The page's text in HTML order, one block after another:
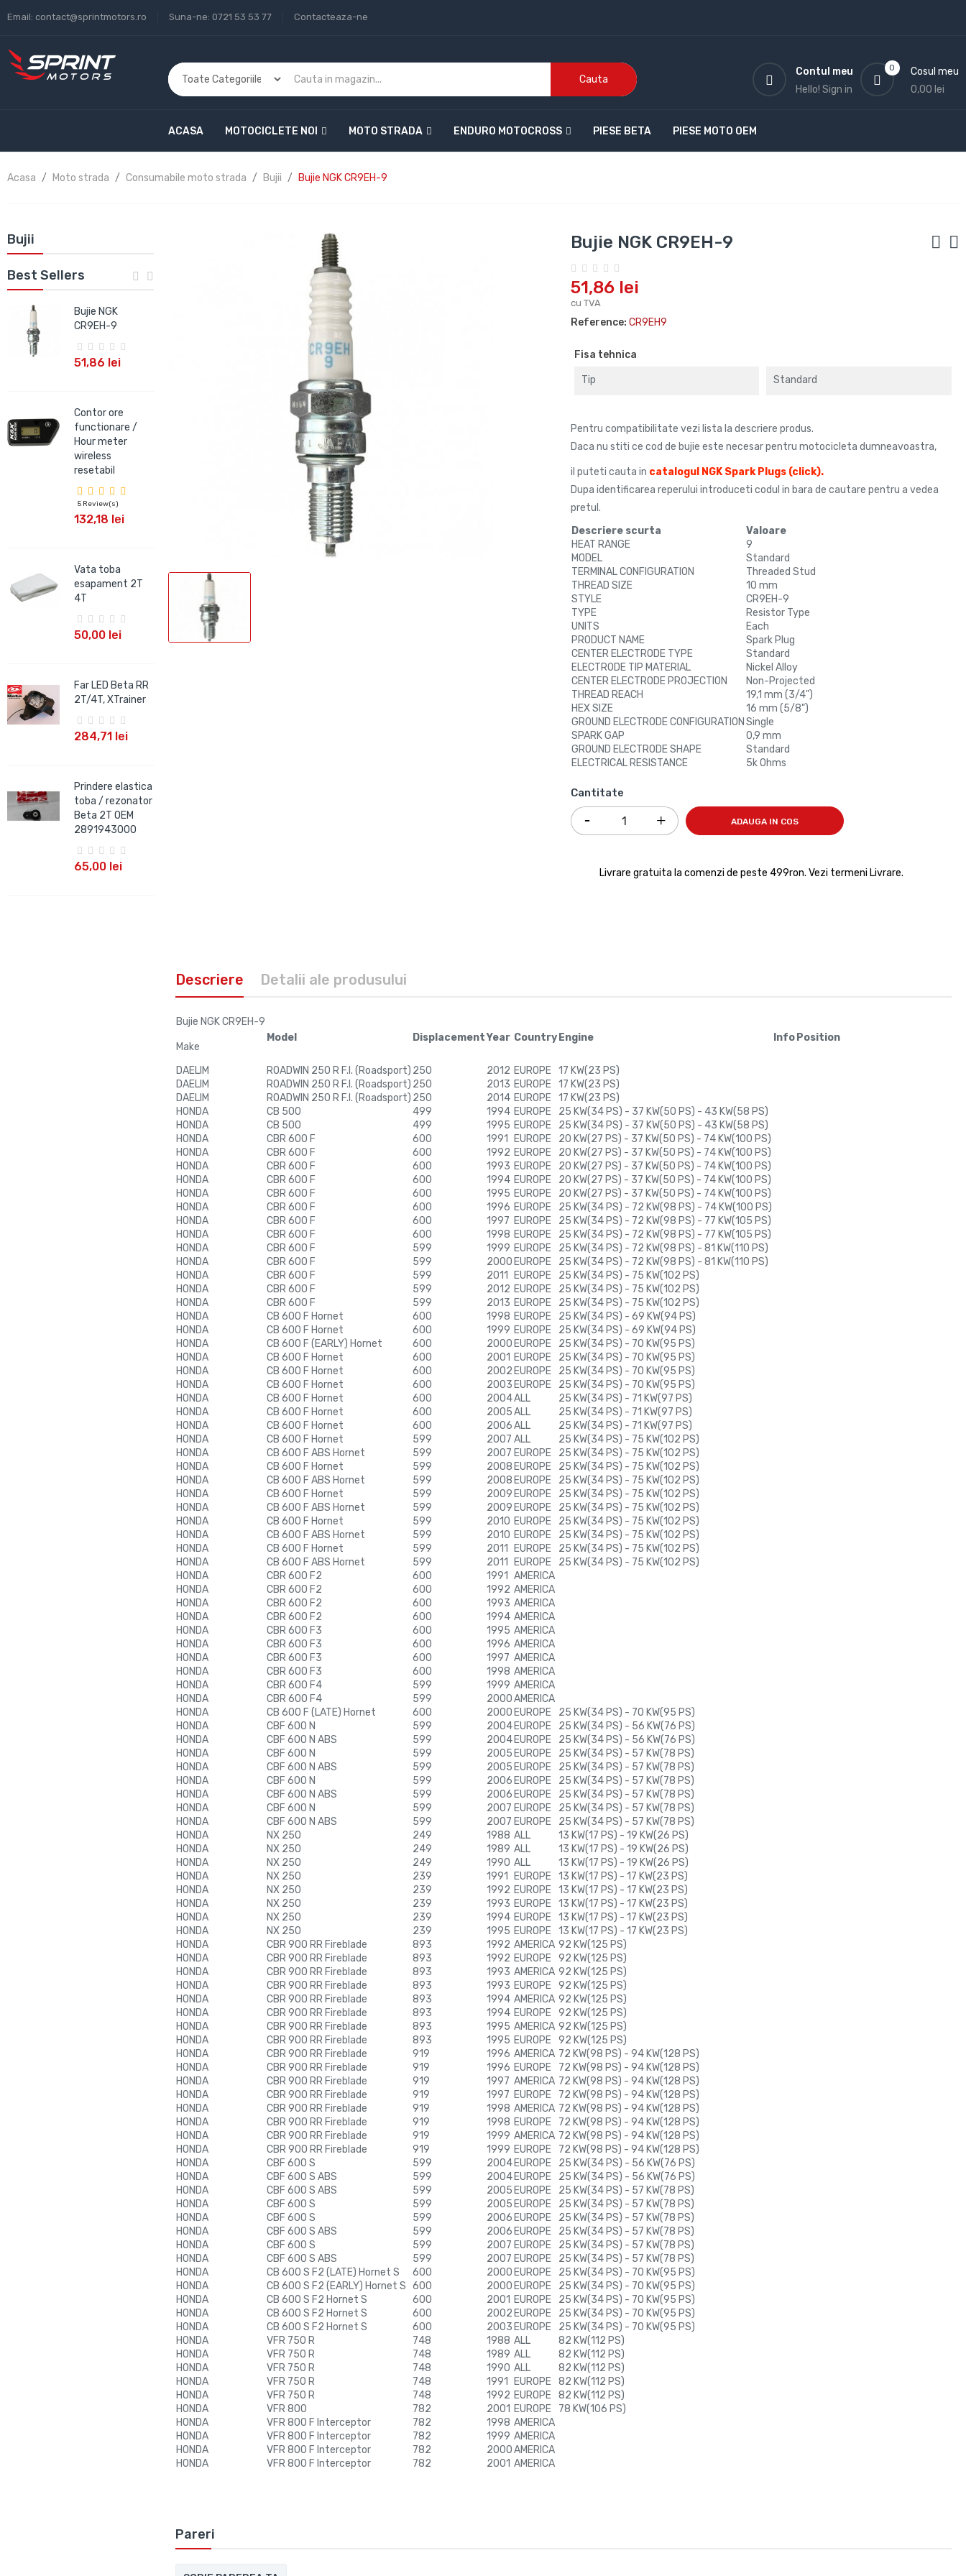
Email: contact@sprintmotors.ro Suna-ne: 0721 53 53 77 Contacteaza-ne
Cauta
0
Cosul meu
0,00 lei
Contul meu
Hello! Sign in
ACASA MOTOCICLETE NOI MOTO STRADA ENDURO MOTOCROSS PIESE BETA PIESE MOTO OEM
Acasa Moto strada Consumabile moto strada Bujii Bujie NGK CR9EH-9
Bujii
Best Sellers
Bujie NGK
CR9EH-9
51,86 lei
Contor ore
functionare /
Hour meter
wireless
resetabil
5 Review(s)
132,18 lei
Vata toba
esapament 2T
4T
50,00 lei
Far LED Beta RR
2T/4T, XTrainer
284,71 lei
Prindere elastica
toba / rezonator
Beta 2T OEM
2891943000
65,00 lei
Bujie NGK IRIDIUM
Bujie NGK IRIDIUM
Bujie NGK CR9EH-9
51,86 lei
cu TVA
Reference: CR9EH9
Fisa tehnica
Tip Standard
Pentru compatibilitate vezi lista la descriere produs.
Daca nu stiti ce cod de bujie este necesar pentru motocicleta dumneavoastra,
il puteti cauta in catalogul NGK Spark Plugs (click).
Dupa identificarea reperului introduceti codul in bara de cautare pentru a vedea
pretul.
Descriere scurta
Valoare
HEAT RANGE
9
MODEL
Standard
TERMINAL CONFIGURATION
Threaded Stud
THREAD SIZE
10 mm
STYLE
CR9EH-9
TYPE
Resistor Type
UNITS
Each
PRODUCT NAME
Spark Plug
CENTER ELECTRODE TYPE
Standard
ELECTRODE TIP MATERIAL
Nickel Alloy
CENTER ELECTRODE PROJECTION
Non-Projected
THREAD REACH
19,1 mm (3/4")
HEX SIZE
16 mm (5/8")
GROUND ELECTRODE CONFIGURATION Single
SPARK GAP
0,9 mm
GROUND ELECTRODE SHAPE
Standard
ELECTRICAL RESISTANCE
5k Ohms
Cantitate
ADAUGA IN COS
Livrare gratuita la comenzi de peste 499ron. Vezi termeni Livrare.
Descriere Detalii ale produsului
Bujie NGK CR9EH-9
Make
Model DisplacementYear Country Engine Info Position
DAELIM ROADWIN 250 R F.I. (Roadsport) 250 2012 EUROPE 17 KW(23 PS)
DAELIM
ROADWIN 250 R F.I. (Roadsport) 250 2013 EUROPE 17 KW(23 PS)
DAELIM
ROADWIN 250 R F.I. (Roadsport) 250 2014 EUROPE 17 KW(23 PS)
HONDA
CB 500 499 1994 EUROPE
25 KW(34 PS) - 37 KW(50 PS) - 43 KW(58 PS)
HONDA
CB 500 499 1995 EUROPE
25 KW(34 PS) - 37 KW(50 PS) - 43 KW(58 PS)
HONDA
CBR 600 F 600 1991 EUROPE
20 KW(27 PS) - 37 KW(50 PS) - 74 KW(100 PS)
HONDA
CBR 600 F 600 1992 EUROPE
20 KW(27 PS) - 37 KW(50 PS) - 74 KW(100 PS)
HONDA
CBR 600 F 600 1993 EUROPE
20 KW(27 PS) - 37 KW(50 PS) - 74 KW(100 PS)
HONDA
CBR 600 F 600 1994 EUROPE
20 KW(27 PS) - 37 KW(50 PS) - 74 KW(100 PS)
HONDA
CBR 600 F 600 1995 EUROPE
20 KW(27 PS) - 37 KW(50 PS) - 74 KW(100 PS)
HONDA
CBR 600 F 600 1996 EUROPE
25 KW(34 PS) - 72 KW(98 PS) - 74 KW(100 PS)
HONDA
CBR 600 F 600 1997 EUROPE
25 KW(34 PS) - 72 KW(98 PS) - 77 KW(105 PS)
HONDA
CBR 600 F 600 1998 EUROPE
25 KW(34 PS) - 72 KW(98 PS) - 77 KW(105 PS)
HONDA
CBR 600 F 599 1999 EUROPE
25 KW(34 PS) - 72 KW(98 PS) - 81 KW(110 PS)
HONDA
CBR 600 F 599 2000 EUROPE
25 KW(34 PS) - 72 KW(98 PS) - 81 KW(110 PS)
HONDA
CBR 600 F 599 2011 EUROPE
25 KW(34 PS) - 75 KW(102 PS)
HONDA
CBR 600 F 599 2012 EUROPE
25 KW(34 PS) - 75 KW(102 PS)
HONDA
CBR 600 F 599 2013 EUROPE
25 KW(34 PS) - 75 KW(102 PS)
HONDA
CB 600 F Hornet 600 1998 EUROPE
25 KW(34 PS) - 69 KW(94 PS)
HONDA
CB 600 F Hornet 600 1999 EUROPE
25 KW(34 PS) - 69 KW(94 PS)
HONDA
CB 600 F (EARLY) Hornet 600 2000 EUROPE
25 KW(34 PS) - 70 KW(95 PS)
HONDA
CB 600 F Hornet 600 2001 EUROPE
25 KW(34 PS) - 70 KW(95 PS)
HONDA
CB 600 F Hornet 600 2002 EUROPE
25 KW(34 PS) - 70 KW(95 PS)
HONDA
CB 600 F Hornet 600 2003 EUROPE
25 KW(34 PS) - 70 KW(95 PS)
HONDA
CB 600 F Hornet 600 2004ALL
25 KW(34 PS) - 71 KW(97 PS)
HONDA
CB 600 F Hornet 600 2005ALL
25 KW(34 PS) - 71 KW(97 PS)
HONDA
CB 600 F Hornet 600 2006ALL
25 KW(34 PS) - 71 KW(97 PS)
HONDA
CB 600 F Hornet 599 2007 ALL
25 KW(34 PS) - 75 KW(102 PS)
HONDA
CB 600 F ABS Hornet 599 2007 EUROPE
25 KW(34 PS) - 75 KW(102 PS)
HONDA
CB 600 F Hornet 599 2008 EUROPE
25 KW(34 PS) - 75 KW(102 PS)
HONDA
CB 600 F ABS Hornet 599 2008 EUROPE
25 KW(34 PS) - 75 KW(102 PS)
HONDA
CB 600 F Hornet 599 2009 EUROPE
25 KW(34 PS) - 75 KW(102 PS)
HONDA
CB 600 F ABS Hornet 599 2009 EUROPE
25 KW(34 PS) - 75 KW(102 PS)
HONDA
CB 600 F Hornet 599 2010 EUROPE
25 KW(34 PS) - 75 KW(102 PS)
HONDA
CB 600 F ABS Hornet 599 2010 EUROPE
25 KW(34 PS) - 75 KW(102 PS)
HONDA
CB 600 F Hornet 599 2011 EUROPE
25 KW(34 PS) - 75 KW(102 PS)
HONDA
CB 600 F ABS Hornet 599 2011 EUROPE
25 KW(34 PS) - 75 KW(102 PS)
HONDA
CBR 600 F2 600 1991 AMERICA
HONDA
CBR 600 F2 600 1992 AMERICA
HONDA
CBR 600 F2 600 1993 AMERICA
HONDA
CBR 600 F2 600 1994 AMERICA
HONDA
CBR 600 F3 600 1995 AMERICA
HONDA
CBR 600 F3 600 1996 AMERICA
HONDA
CBR 600 F3 600 1997 AMERICA
HONDA
CBR 600 F3 600 1998 AMERICA
HONDA
CBR 600 F4 599 1999 AMERICA
HONDA
CBR 600 F4 599 2000AMERICA
HONDA
CB 600 F (LATE) Hornet 600 2000 EUROPE
25 KW(34 PS) - 70 KW(95 PS)
HONDA
CBF 600 N 599 2004 EUROPE
25 KW(34 PS) - 56 KW(76 PS)
HONDA
CBF 600 N ABS 599 2004 EUROPE
25 KW(34 PS) - 56 KW(76 PS)
HONDA
CBF 600 N 599 2005 EUROPE
25 KW(34 PS) - 57 KW(78 PS)
HONDA
CBF 600 N ABS 599 2005 EUROPE
25 KW(34 PS) - 57 KW(78 PS)
HONDA
CBF 600 N 599 2006 EUROPE
25 KW(34 PS) - 57 KW(78 PS)
HONDA
CBF 600 N ABS 599 2006 EUROPE
25 KW(34 PS) - 57 KW(78 PS)
HONDA
CBF 600 N 599 2007 EUROPE
25 KW(34 PS) - 57 KW(78 PS)
HONDA
CBF 600 N ABS 599 2007 EUROPE
25 KW(34 PS) - 57 KW(78 PS)
HONDA
NX 250 249 1988 ALL
13 KW(17 PS) - 19 KW(26 PS)
HONDA
NX 250 249 1989 ALL
13 KW(17 PS) - 19 KW(26 PS)
HONDA
NX 250 249 1990 ALL
13 KW(17 PS) - 19 KW(26 PS)
HONDA
NX 250 239 1991 EUROPE 13 KW(17 PS) - 17 KW(23 PS)
HONDA
NX 250 239 1992 EUROPE 13 KW(17 PS) - 17 KW(23 PS)
HONDA
NX 250 239 1993 EUROPE 13 KW(17 PS) - 17 KW(23 PS)
HONDA
NX 250 239 1994 EUROPE 13 KW(17 PS) - 17 KW(23 PS)
HONDA
NX 250 239 1995 EUROPE 13 KW(17 PS) - 17 KW(23 PS)
HONDA
CBR 900 RR Fireblade 893 1992 AMERICA 92 KW(125 PS)
HONDA
CBR 900 RR Fireblade 893 1992 EUROPE 92 KW(125 PS)
HONDA
CBR 900 RR Fireblade 893 1993 AMERICA 92 KW(125 PS)
HONDA
CBR 900 RR Fireblade 893 1993 EUROPE 92 KW(125 PS)
HONDA
CBR 900 RR Fireblade 893 1994 AMERICA 92 KW(125 PS)
HONDA
CBR 900 RR Fireblade 893 1994 EUROPE 92 KW(125 PS)
HONDA
CBR 900 RR Fireblade 893 1995 AMERICA 92 KW(125 PS)
HONDA
CBR 900 RR Fireblade 893 1995 EUROPE 92 KW(125 PS)
HONDA
CBR 900 RR Fireblade 919 1996 AMERICA 72 KW(98 PS) - 94 KW(128 PS)
HONDA
CBR 900 RR Fireblade 919 1996 EUROPE
72 KW(98 PS) - 94 KW(128 PS)
HONDA
CBR 900 RR Fireblade 919 1997 AMERICA 72 KW(98 PS) - 94 KW(128 PS)
HONDA
CBR 900 RR Fireblade 919 1997 EUROPE
72 KW(98 PS) - 94 KW(128 PS)
HONDA
CBR 900 RR Fireblade 919 1998 AMERICA 72 KW(98 PS) - 94 KW(128 PS)
HONDA
CBR 900 RR Fireblade 919 1998 EUROPE
72 KW(98 PS) - 94 KW(128 PS)
HONDA
CBR 900 RR Fireblade 919 1999 AMERICA 72 KW(98 PS) - 94 KW(128 PS)
HONDA
CBR 900 RR Fireblade 919 1999 EUROPE
72 KW(98 PS) - 94 KW(128 PS)
HONDA
CBF 600 S 599 2004 EUROPE
25 KW(34 PS) - 56 KW(76 PS)
HONDA
CBF 600 S ABS 599 2004 EUROPE
25 KW(34 PS) - 56 KW(76 PS)
HONDA
CBF 600 S ABS 599 2005 EUROPE
25 KW(34 PS) - 57 KW(78 PS)
HONDA
CBF 600 S 599 2005 EUROPE
25 KW(34 PS) - 57 KW(78 PS)
HONDA
CBF 600 S 599 2006 EUROPE
25 KW(34 PS) - 57 KW(78 PS)
HONDA
CBF 600 S ABS 599 2006 EUROPE
25 KW(34 PS) - 57 KW(78 PS)
HONDA
CBF 600 S 599 2007 EUROPE
25 KW(34 PS) - 57 KW(78 PS)
HONDA
CBF 600 S ABS 599 2007 EUROPE
25 KW(34 PS) - 57 KW(78 PS)
HONDA
CB 600 S F2 (LATE) Hornet S 600 2000 EUROPE
25 KW(34 PS) - 70 KW(95 PS)
HONDA
CB 600 S F2 (EARLY) Hornet S 600 2000 EUROPE
25 KW(34 PS) - 70 KW(95 PS)
HONDA
CB 600 S F2 Hornet S 600 2001 EUROPE
25 KW(34 PS) - 70 KW(95 PS)
HONDA
CB 600 S F2 Hornet S 600 2002 EUROPE
25 KW(34 PS) - 70 KW(95 PS)
HONDA
CB 600 S F2 Hornet S 600 2003 EUROPE
25 KW(34 PS) - 70 KW(95 PS)
HONDA
VFR 750 R 748 1988 ALL
82 KW(112 PS)
HONDA
VFR 750 R 748 1989 ALL
82 KW(112 PS)
HONDA
VFR 750 R 748 1990 ALL
82 KW(112 PS)
HONDA
VFR 750 R 748 1991 EUROPE 82 KW(112 PS)
HONDA
VFR 750 R 748 1992 EUROPE 82 KW(112 PS)
HONDA
VFR 800 782 2001 EUROPE
78 KW(106 PS)
HONDA
VFR 800 F Interceptor 782 1998 AMERICA
HONDA
VFR 800 F Interceptor 782 1999 AMERICA
HONDA
VFR 800 F Interceptor 782 2000AMERICA
HONDA
VFR 800 F Interceptor 782 2001 AMERICA
Pareri